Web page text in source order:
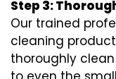
Step 3:
Our trained
cleaning
thoroughly